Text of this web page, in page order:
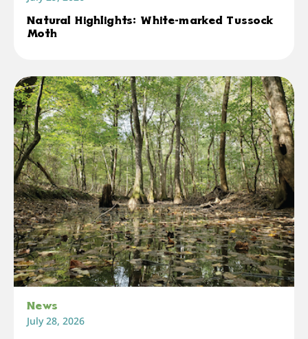
Natural Highlights: White-marked Tussock
Moth
News
July 28, 2026